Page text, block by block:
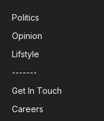
Politics
Opinion
Lifstyle
-------
Get In Touch
Careers